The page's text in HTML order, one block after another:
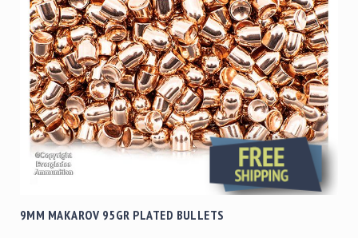
9MM MAKAROV 95GR PLATED BULLETS